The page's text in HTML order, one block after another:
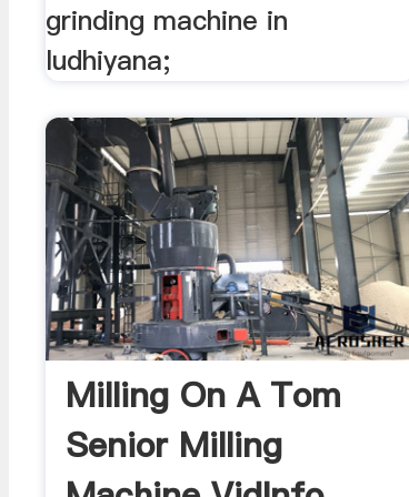
grinding machine in
ludhiyana;
Milling On A Tom
Senior Milling